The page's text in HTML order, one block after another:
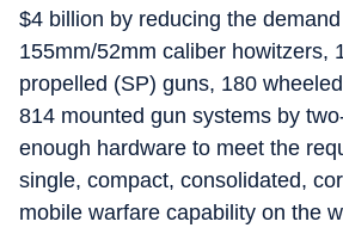
$4 billion by reducing the
155mm/52mm caliber howitzers,
propelled (SP) guns, 180
814 mounted gun systems by
enough hardware to meet the
single, compact, consolidated,
mobile warfare capability on the